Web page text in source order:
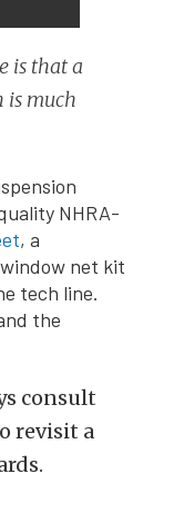
is that a
is much
NHRA-
, a
net kit
tech line.
the
consult
revisit a